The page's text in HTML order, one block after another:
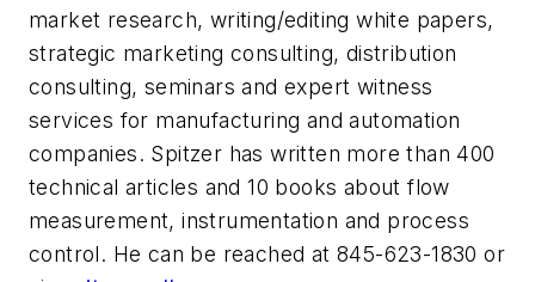
market research, writing/editing white papers,
strategic marketing consulting, distribution
consulting, seminars and expert witness
services for manufacturing and automation
companies. Spitzer has written more than 400
technical articles and 10 books about flow
measurement, instrumentation and process
control. He can be reached at 845-623-1830 or